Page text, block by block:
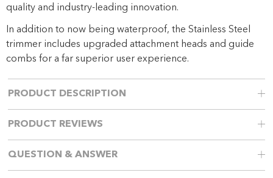
quality and industry-leading innovation.
In addition to now being waterproof, the Stainless Steel
trimmer includes upgraded attachment heads and guide
combs for a far superior user experience.
PRODUCT DESCRIPTION
PRODUCT REVIEWS
QUESTION & ANSWER